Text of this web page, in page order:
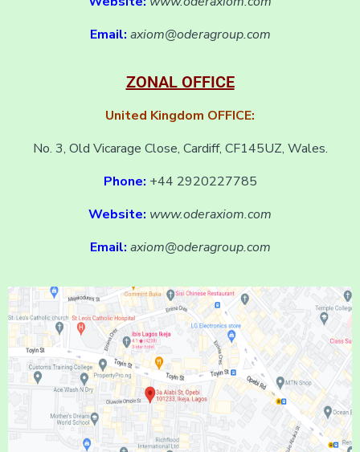
Email: axiom@oderagroup.com
ZONAL OFFICE
United Kingdom OFFICE:
No. 3, Old Vicarage Close, Cardiff, CF145UZ, Wales.
Phone: +44 2920227785
Website: www.oderaxiom.com
Email: axiom@oderagroup.com